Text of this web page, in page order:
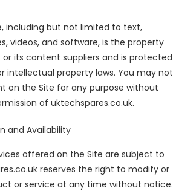
including but not limited to text,
videos, and software, is the property
its content suppliers and is protected
intellectual property laws. You may not
on the Site for any purpose without
of uktechspares.co.uk.
and Availability
offered on the Site are subject to
reserves the right to modify or
or service at any time without notice.